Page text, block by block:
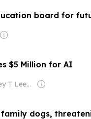
board for
$5 Million for AI
Owner: Jeffrey T Leeds & Robert Bernstein Sr
dogs,